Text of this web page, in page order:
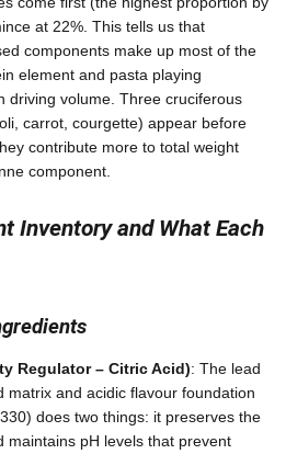
at 22%. This tells us that
components make up most of the
element and pasta playing
driving volume. Three cruciferous
carrot, courgette) appear before
contribute more to total weight
component.
Inventory and What Each
Regulator – Citric Acid): The lead
matrix and acidic flavour foundation
does two things: it preserves the
maintains pH levels that prevent